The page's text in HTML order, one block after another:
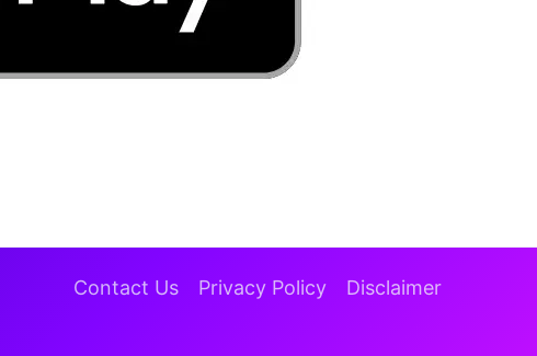
Contact Us Privacy Policy Disclaimer